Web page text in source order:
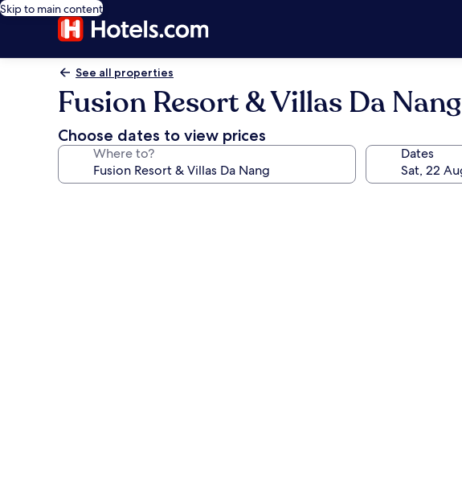
Skip to main content
See all properties
Fusion Resort & Villas Da Nang
Choose dates to view prices
Where to? Dates